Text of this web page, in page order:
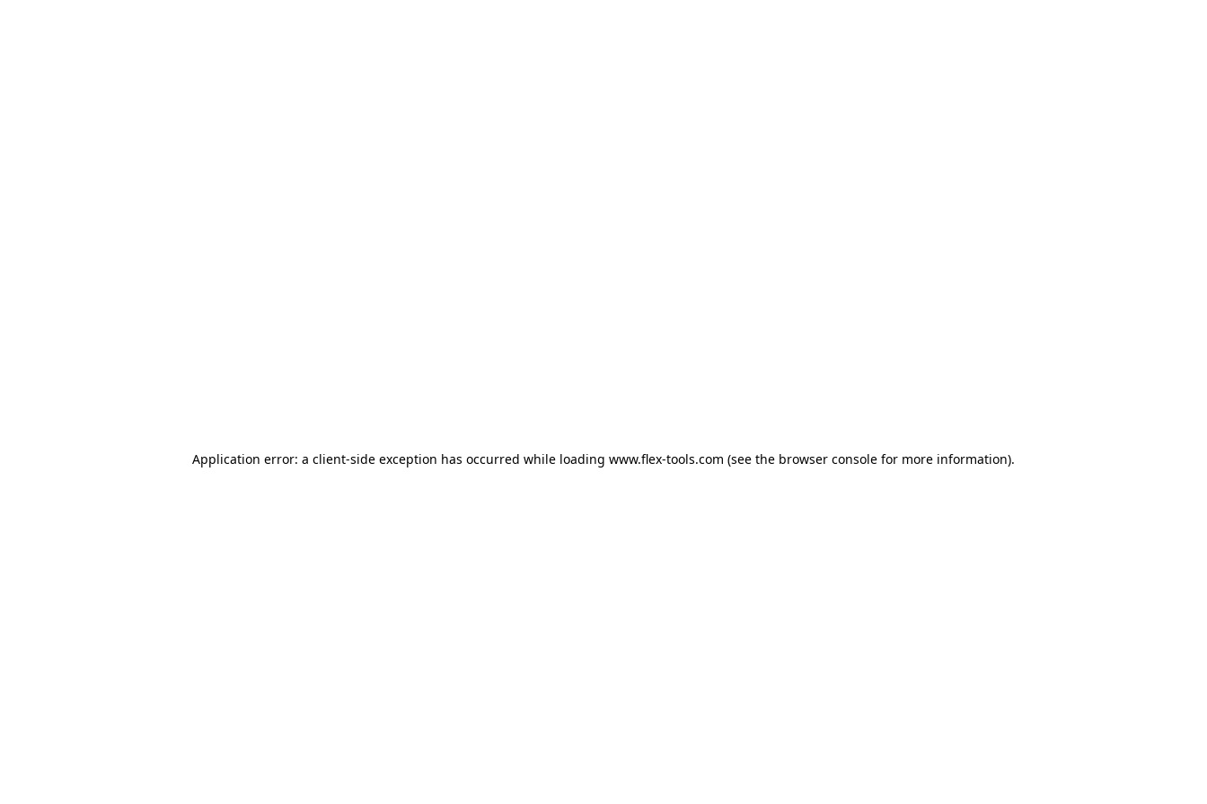
Application error: a client-side exception has occurred while loading www.flex-tools.com (see the browser console for more information).